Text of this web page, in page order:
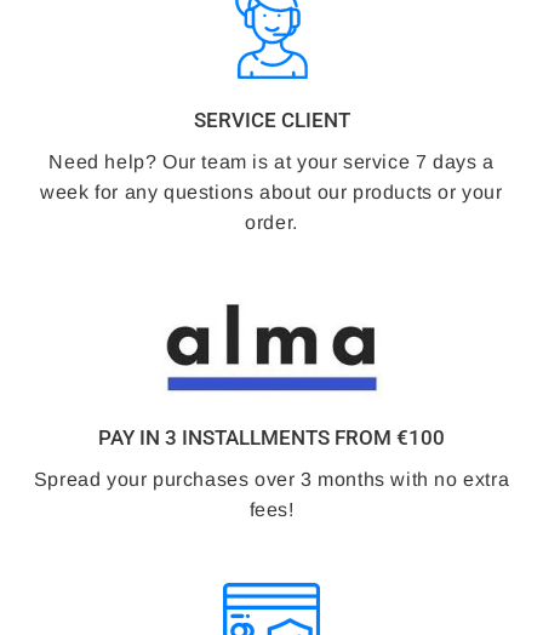
SERVICE CLIENT
Need help? Our team is at your service 7 days a
week for any questions about our products or your
order.
PAY IN 3 INSTALLMENTS FROM €100
Spread your purchases over 3 months with no extra
fees!